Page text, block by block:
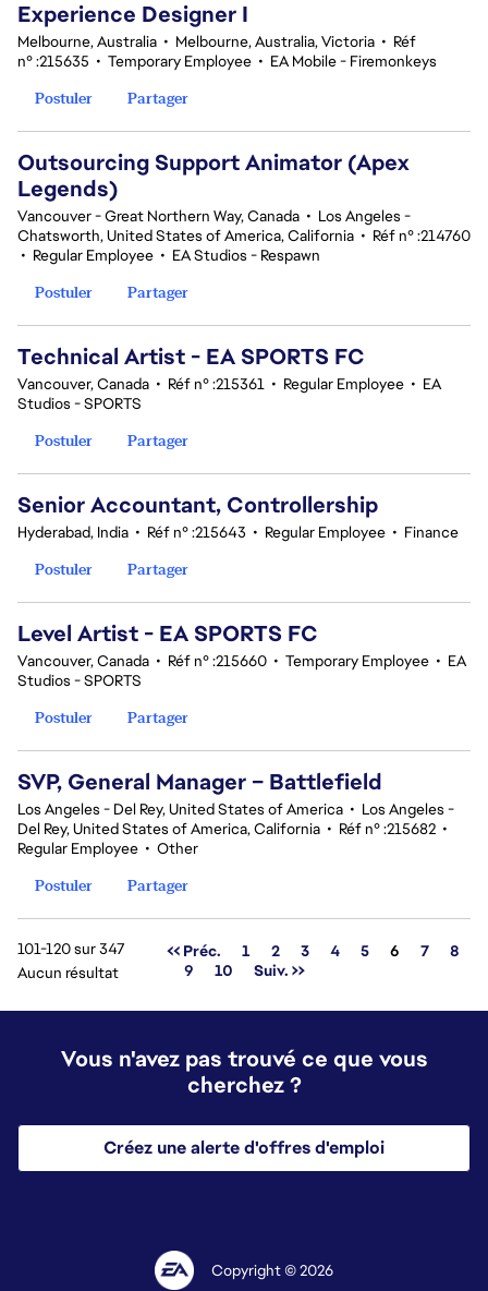
Experience Designer I
Melbourne, Australia • Melbourne, Australia, Victoria • Réf
n° :215635 • Temporary Employee • EA Mobile - Firemonkeys
Postuler
Partager
Outsourcing Support Animator (Apex
Legends)
Vancouver - Great Northern Way, Canada • Los Angeles -
Chatsworth, United States of America, California • Réf n° :214760
• Regular Employee • EA Studios - Respawn
Postuler
Partager
Technical Artist - EA SPORTS FC
Vancouver, Canada • Réf n° :215361 • Regular Employee • EA
Studios - SPORTS
Postuler
Partager
Senior Accountant, Controllership
Hyderabad, India • Réf n° :215643 • Regular Employee • Finance
Postuler
Partager
Level Artist - EA SPORTS FC
Vancouver, Canada • Réf n° :215660 • Temporary Employee • EA
Studios - SPORTS
Postuler
Partager
SVP, General Manager – Battlefield
Los Angeles - Del Rey, United States of America • Los Angeles -
Del Rey, United States of America, California • Réf n° :215682 •
Regular Employee • Other
Postuler
Partager
101-120 sur 347
Aucun résultat
<< Préc. 1 2 3 4 5 Page
6 7
8
9
10 Suiv. >>
Vous n'avez pas trouvé ce que vous
cherchez ?
Créez une alerte d'offres d'emploi
Copyright © 2026